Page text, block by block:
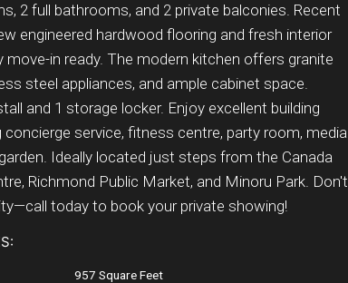
2 full bathrooms, and 2 private balconies. Recent
engineered hardwood flooring and fresh interior
move-in ready. The modern kitchen offers granite
steel appliances, and ample cabinet space.
and 1 storage locker. Enjoy excellent building
concierge service, fitness centre, party room, media
Ideally located just steps from the Canada
Richmond Public Market, and Minoru Park. Don't
today to book your private showing!
957 Square Feet